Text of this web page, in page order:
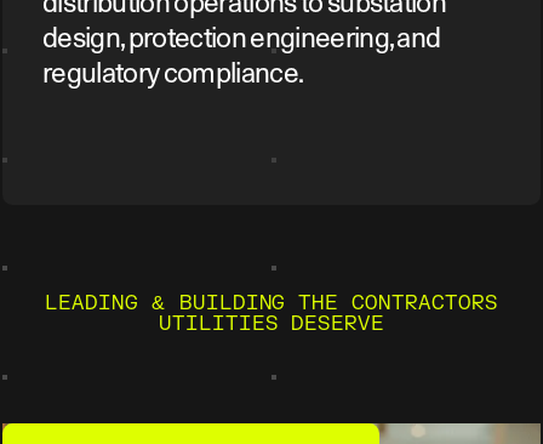
distribution operations to substation
design, protection engineering, and
regulatory compliance.
LEADING & BUILDING THE CONTRACTORS
UTILITIES DESERVE